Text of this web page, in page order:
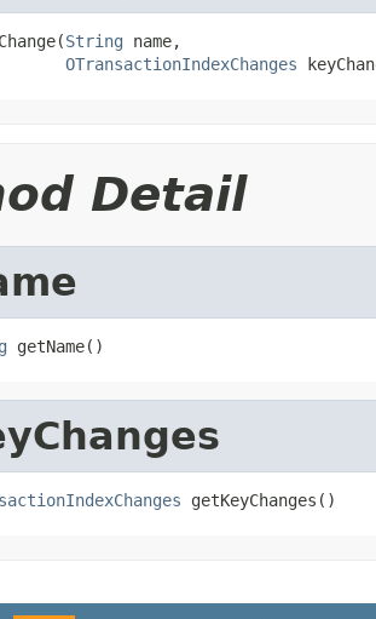
String name,
OTransactionIndexChanges
Detail
getName()
getKeyChanges()